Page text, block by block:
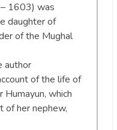
1603) was
daughter of
of the Mughal
author
of the life of
which
of her nephew,